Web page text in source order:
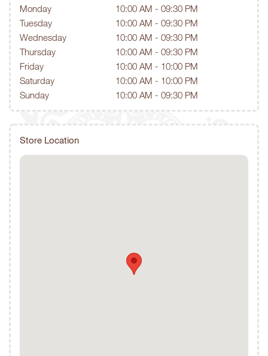
Monday
10:00 AM - 09:30 PM
Tuesday
10:00 AM - 09:30 PM
Wednesday
10:00 AM - 09:30 PM
Thursday
10:00 AM - 09:30 PM
Friday
10:00 AM - 10:00 PM
Saturday
10:00 AM - 10:00 PM
Sunday
10:00 AM - 09:30 PM
Store Location